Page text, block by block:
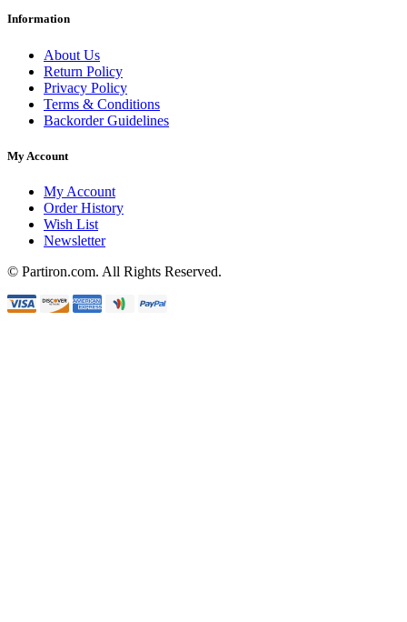
Information
About Us
Return Policy
Privacy Policy
Terms & Conditions
Backorder Guidelines
My Account
My Account
Order History
Wish List
Newsletter
© Partiron.com. All Rights Reserved.